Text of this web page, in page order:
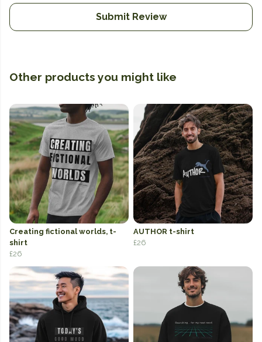
Submit Review
Other products you might like
Creating fictional worlds, t-
shirt
£26
AUTHOR t-shirt
£26